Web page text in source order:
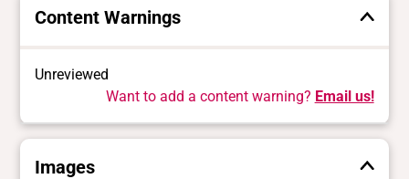
Content Warnings
Unreviewed
Want to add a content warning? Email us!
Images